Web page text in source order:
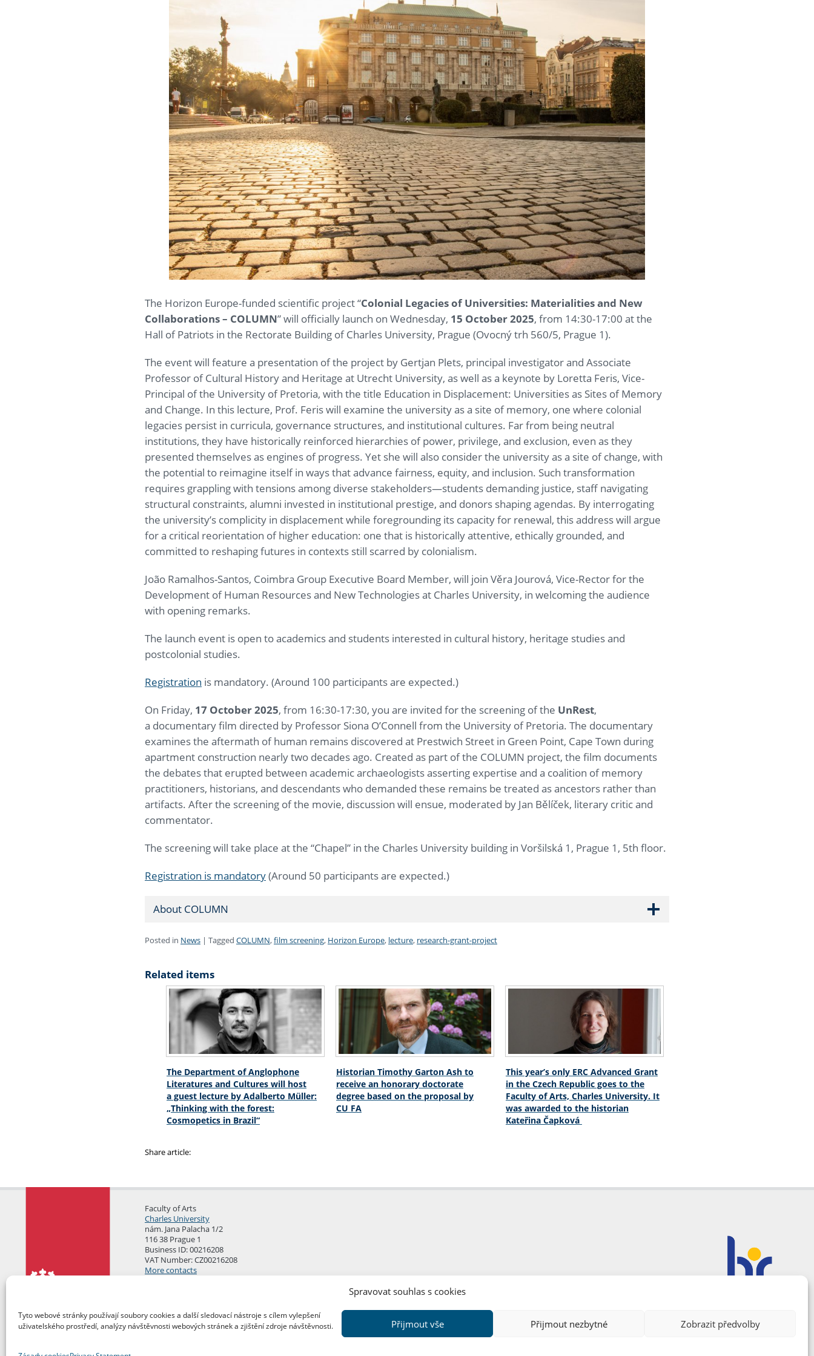
Spravovat souhlas s cookies
Tyto webové stránky používají soubory cookies a další sledovací nástroje s cílem vylepšení
uživatelského prostředí, analýzy návštěvnosti webových stránek a zjištění zdroje návštěvnosti.
Přijmout vše Přijmout nezbytné Zobrazit předvolby
The Horizon Europe-funded scientific project “Colonial Legacies of Universities: Materialities and New
Collaborations – COLUMN” will officially launch on Wednesday, 15 October 2025, from 14:30-17:00 at the
Hall of Patriots in the Rectorate Building of Charles University, Prague (Ovocný trh 560/5, Prague 1).
The event will feature a presentation of the project by Gertjan Plets, principal investigator and Associate
Professor of Cultural History and Heritage at Utrecht University, as well as a keynote by Loretta Feris, Vice-
Principal of the University of Pretoria, with the title Education in Displacement: Universities as Sites of Memory
and Change. In this lecture, Prof. Feris will examine the university as a site of memory, one where colonial
legacies persist in curricula, governance structures, and institutional cultures. Far from being neutral
institutions, they have historically reinforced hierarchies of power, privilege, and exclusion, even as they
presented themselves as engines of progress. Yet she will also consider the university as a site of change, with
the potential to reimagine itself in ways that advance fairness, equity, and inclusion. Such transformation
requires grappling with tensions among diverse stakeholders—students demanding justice, staff navigating
structural constraints, alumni invested in institutional prestige, and donors shaping agendas. By interrogating
the university’s complicity in displacement while foregrounding its capacity for renewal, this address will argue
for a critical reorientation of higher education: one that is historically attentive, ethically grounded, and
committed to reshaping futures in contexts still scarred by colonialism.
João Ramalhos-Santos, Coimbra Group Executive Board Member, will join Věra Jourová, Vice-Rector for the
Development of Human Resources and New Technologies at Charles University, in welcoming the audience
with opening remarks.
The launch event is open to academics and students interested in cultural history, heritage studies and
postcolonial studies.
Registration is mandatory. (Around 100 participants are expected.)
On Friday, 17 October 2025, from 16:30-17:30, you are invited for the screening of the UnRest,
a documentary film directed by Professor Siona O’Connell from the University of Pretoria. The documentary
examines the aftermath of human remains discovered at Prestwich Street in Green Point, Cape Town during
apartment construction nearly two decades ago. Created as part of the COLUMN project, the film documents
the debates that erupted between academic archaeologists asserting expertise and a coalition of memory
practitioners, historians, and descendants who demanded these remains be treated as ancestors rather than
artifacts. After the screening of the movie, discussion will ensue, moderated by Jan Bělíček, literary critic and
commentator.
The screening will take place at the “Chapel” in the Charles University building in Voršilská 1, Prague 1, 5th floor.
Registration is mandatory(Around 50 participants are expected.)
About COLUMN
Posted in News | Tagged COLUMN,film screening, Horizon Europe, lecture, research-grant-project
Related items
The Department of Anglophone
Literatures and Cultures will host
a guest lecture by Adalberto Müller:
„Thinking with the forest:
Cosmopetics in Brazil“
Historian Timothy Garton Ash to
receive an honorary doctorate
degree based on the proposal by
CU FA
This year’s only ERC Advanced Grant
in the Czech Republic goes to the
Faculty of Arts, Charles University. It
was awarded to the historian
Kateřina Čapková
Share article:
Faculty of Arts
Charles University
nám. Jana Palacha 1/2
116 38 Prague 1
Business ID: 00216208
VAT Number: CZ00216208
More contacts